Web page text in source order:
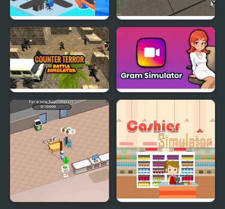
Devs Simulator Make a Car Simulator
Counter Terror Battle
Simulator